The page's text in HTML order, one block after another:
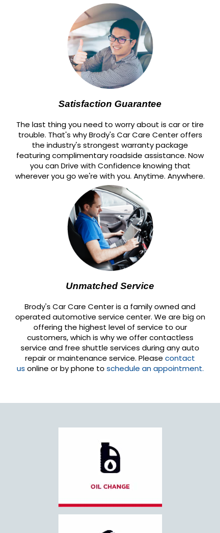
Satisfaction Guarantee
The last thing you need to worry about is car or tire
trouble. That's why Brody's Car Care Center offers
the industry's strongest warranty package
featuring complimentary roadside assistance. Now
you can Drive with Confidence knowing that
wherever you go we're with you. Anytime. Anywhere.
Unmatched Service
Brody's Car Care Center is a family owned and
operated automotive service center. We are big on
offering the highest level of service to our
customers, which is why we offer contactless
service and free shuttle services during any auto
repair or maintenance service. Please contact
us online or by phone to schedule an appointment.